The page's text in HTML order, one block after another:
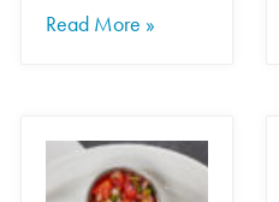
Read More »